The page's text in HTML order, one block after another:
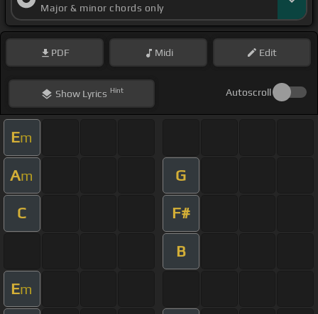
Major & minor chords only
PDF Midi Edit
ShowLyrics Hint Autoscroll
Em
Am G
C F#
B
Em